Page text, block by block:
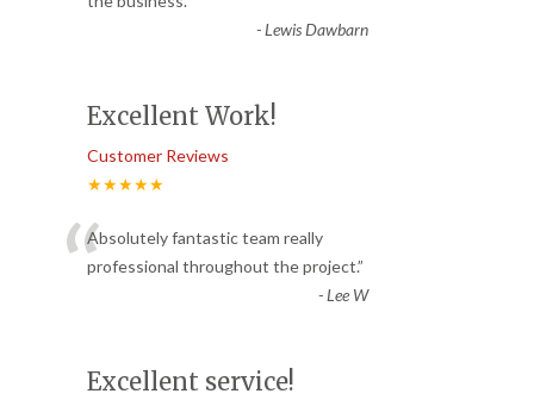
-Lewis Dawbarn
Excellent Work!
Customer Reviews
★★★★★
“Absolutely fantastic team really
professional throughout the project.”
-Lee W
Excellent service!